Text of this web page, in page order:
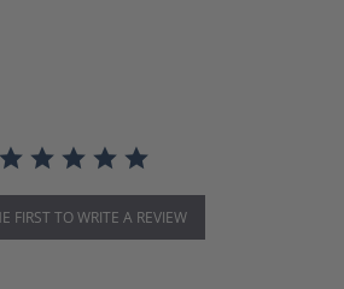
FIRST TO WRITE A REVIEW